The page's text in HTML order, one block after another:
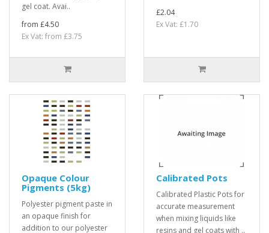
gel coat. Avai..
from £4.50
Ex Vat: from £3.75
£2.04
Ex Vat: £1.70
Opaque Colour
Pigments (5kg)
Polyester pigment paste in
an opaque finish for
addition to our polyester
Calibrated Pots
Calibrated Plastic Pots for
accurate measurement
when mixing liquids like
resins and gel coats with ..